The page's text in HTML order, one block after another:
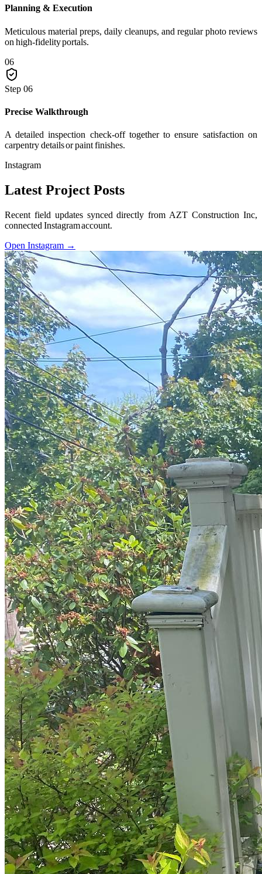
Planning & Execution
Meticulous material preps, daily cleanups, and regular photo reviews
on high-fidelity portals.
06
Step 06
Precise Walkthrough
A detailed inspection check-off together to ensure satisfaction on
carpentry details or paint finishes.
Instagram
Latest Project Posts
Recent field updates synced directly from AZT Construction Inc,
connected Instagram account.
Open Instagram →